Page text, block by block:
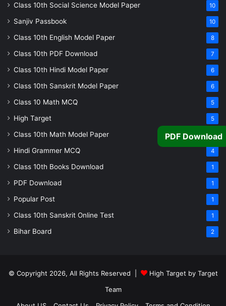
Class 10th Social Science Model Paper 10
Sanjiv Passbook 10
Class 10th English Model Paper 8
Class 10th PDF Download 7
Class 10th Hindi Model Paper 6
Class 10th Sanskrit Model Paper 6
Class 10 Math MCQ 5
High Target 5
Class 10th Math Model Paper 5
Hindi Grammer MCQ 4
Class 10th Books Download 1
PDF Download 1
Popular Post 1
Class 10th Sanskrit Online Test 1
Bihar Board 2
© Copyright 2026, All Rights Reserved |
High Target by Target
Team
PDF Download